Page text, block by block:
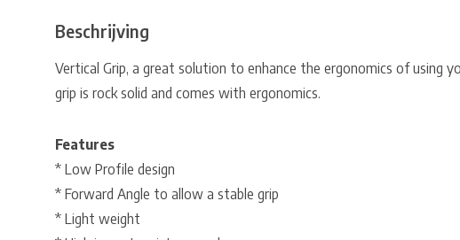
Beschrijving
Vertical Grip, a great solution to enhance the ergonomics of using
grip is rock solid and comes with ergonomics.
Features
* Low Profile design
* Forward Angle to allow a stable grip
* Light weight